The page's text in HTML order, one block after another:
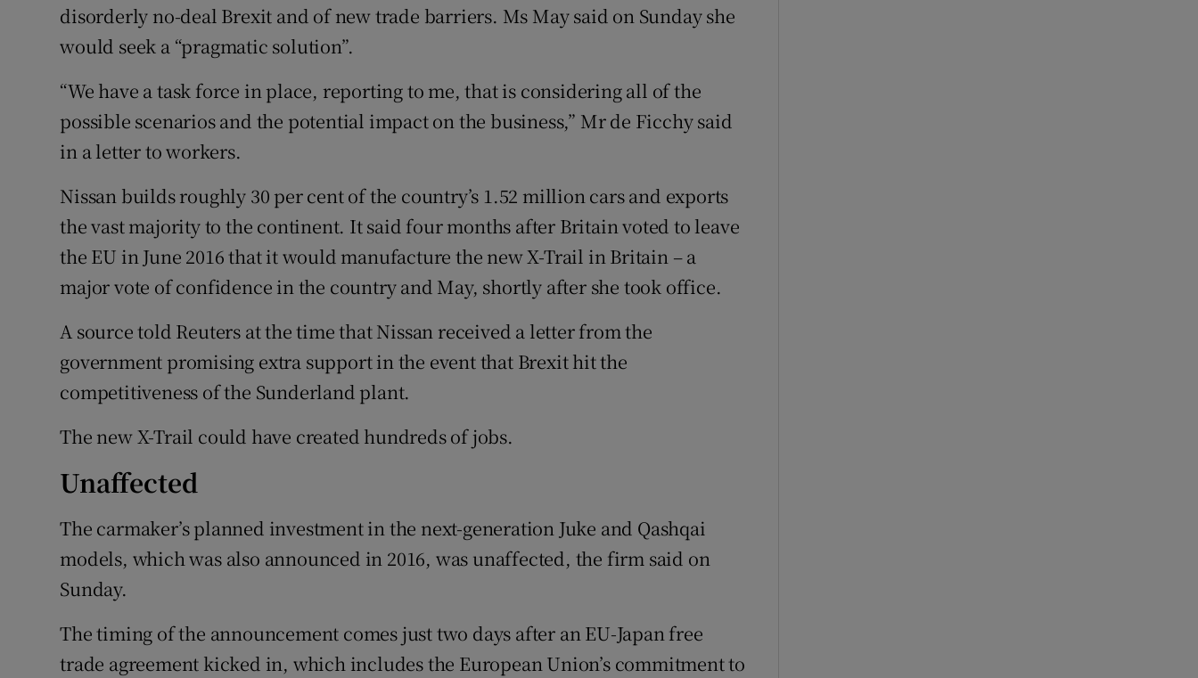
disorderly no-deal Brexit and of new trade barriers. Ms May said on Sunday she
would seek a “pragmatic solution”.
“We have a task force in place, reporting to me, that is considering all of the
possible scenarios and the potential impact on the business,” Mr de Ficchy said
in a letter to workers.
Nissan builds roughly 30 per cent of the country’s 1.52 million cars and exports
the vast majority to the continent. It said four months after Britain voted to leave
the EU in June 2016 that it would manufacture the new X-Trail in Britain – a
major vote of confidence in the country and May, shortly after she took office.
A source told Reuters at the time that Nissan received a letter from the
government promising extra support in the event that Brexit hit the
competitiveness of the Sunderland plant.
The new X-Trail could have created hundreds of jobs.
Unaffected
The carmaker’s planned investment in the next-generation Juke and Qashqai
models, which was also announced in 2016, was unaffected, the firm said on
Sunday.
The timing of the announcement comes just two days after an EU-Japan free
trade agreement kicked in, which includes the European Union’s commitment to